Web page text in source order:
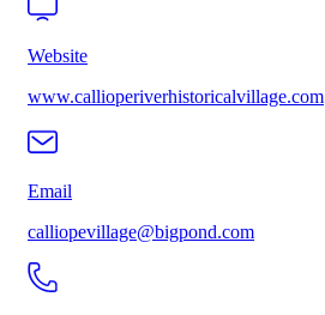
Website
www.callioperiverhistoricalvillage.com
Email
calliopevillage@bigpond.com